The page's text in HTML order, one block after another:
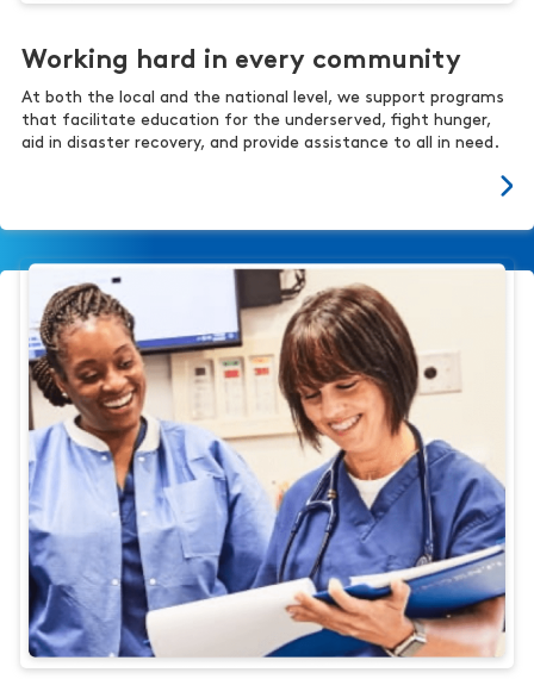
Working hard in every community
At both the local and the national level, we support programs
that facilitate education for the underserved, fight hunger,
aid in disaster recovery, and provide assistance to all in need.